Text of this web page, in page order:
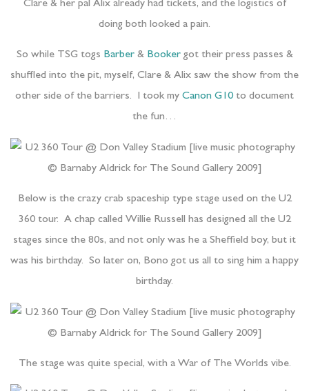
Clare & her pal Alix already had tickets, and the logistics of
doing both looked a pain.
So while TSG togs Barber& Bookergot their press passes &
shuffled into the pit, myself, Clare & Alix saw the show from the
other side of the barriers. I took my Canon G10 to document
the fun…
Below is the crazy crab spaceship type stage used on the U2
360 tour. A chap called Willie Russell has designed all the U2
stages since the 80s, and not only was he a Sheffield boy, but it
was his birthday. So later on, Bono got us all to sing him a happy
birthday.
The stage was quite special, with a War of The Worlds vibe.